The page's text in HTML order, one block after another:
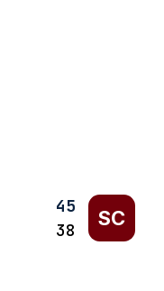
45
38
SC